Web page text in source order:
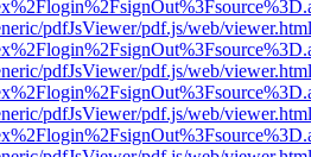
pdfJsViewer/pdf.js/web/
pdfJsViewer/pdf.js/web/
pdfJsViewer/pdf.js/web/